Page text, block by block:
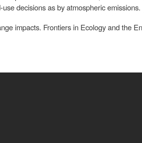
decisions as by atmospheric emissions.
impacts. Frontiers in Ecology and the